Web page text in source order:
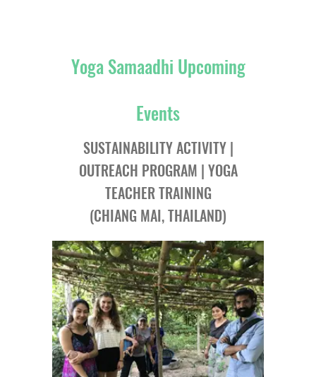
Yoga Samaadhi Upcoming
Events
SUSTAINABILITY ACTIVITY |
OUTREACH PROGRAM | YOGA
TEACHER TRAINING
(CHIANG MAI, THAILAND)